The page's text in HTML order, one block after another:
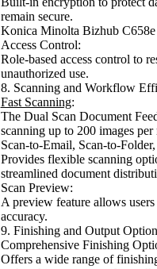
remain secure.
Konica Minolta Bizhub C658e
Access Control:
Role-based access control to
unauthorized use.
8. Scanning and Workflow
Fast Scanning:
The Dual Scan Document
scanning up to 200 images
Scan-to-Email, Scan-to-
Provides flexible scanning
streamlined document
Scan Preview:
A preview feature allows
accuracy.
9. Finishing and Output
Comprehensive Finishing
Offers a wide range of